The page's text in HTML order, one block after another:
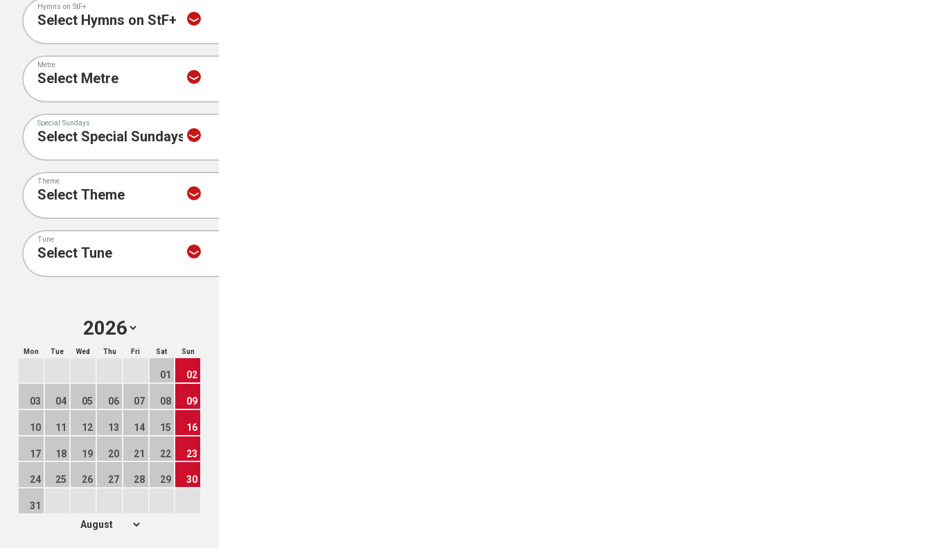
Hymns on StF+
Metre
Special Sundays
Theme
Tune
Mon Tue Wed Thu Fri Sat Sun
01 02
03 04 05 06 07 08 09
10 11 12 13 14 15 16
17 18 19 20 21 22 23
24 25 26 27 28 29 30
31